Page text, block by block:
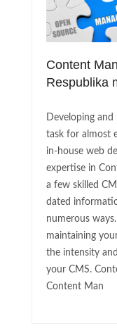
Content
Respublika
Developing
task for almost
in-house web
expertise in
a few skilled
dated
numerous
maintaining
the intensity
your CMS.
Content Man